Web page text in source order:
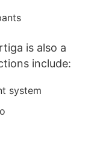
is also a
include:
system